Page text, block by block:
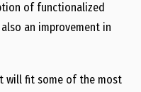
of functionalized
an improvement in
will fit some of the most